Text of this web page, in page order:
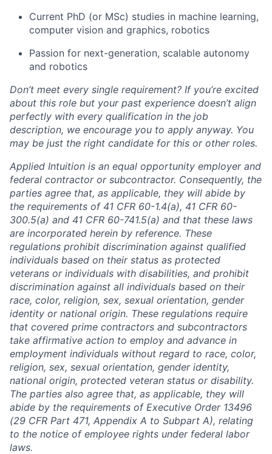
Current PhD (or MSc) studies in machine learning,
computer vision and graphics, robotics
Passion for next-generation, scalable autonomy
and robotics
Don’t meet every single requirement? If you’re excited
about this role but your past experience doesn’t align
perfectly with every qualification in the job
description, we encourage you to apply anyway. You
may be just the right candidate for this or other roles.
Applied Intuition is an equal opportunity employer and
federal contractor or subcontractor. Consequently, the
parties agree that, as applicable, they will abide by
the requirements of 41 CFR 60-1.4(a), 41 CFR 60-
300.5(a) and 41 CFR 60-741.5(a) and that these laws
are incorporated herein by reference. These
regulations prohibit discrimination against qualified
individuals based on their status as protected
veterans or individuals with disabilities, and prohibit
discrimination against all individuals based on their
race, color, religion, sex, sexual orientation, gender
identity or national origin. These regulations require
that covered prime contractors and subcontractors
take affirmative action to employ and advance in
employment individuals without regard to race, color,
religion, sex, sexual orientation, gender identity,
national origin, protected veteran status or disability.
The parties also agree that, as applicable, they will
abide by the requirements of Executive Order 13496
(29 CFR Part 471, Appendix A to Subpart A), relating
to the notice of employee rights under federal labor
laws.